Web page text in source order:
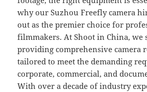
why our Suzhou Freefly camera
out as the premier choice for
filmmakers. At Shoot in China, we
providing comprehensive camera
tailored to meet the demanding
corporate, commercial, and
With over a decade of industry